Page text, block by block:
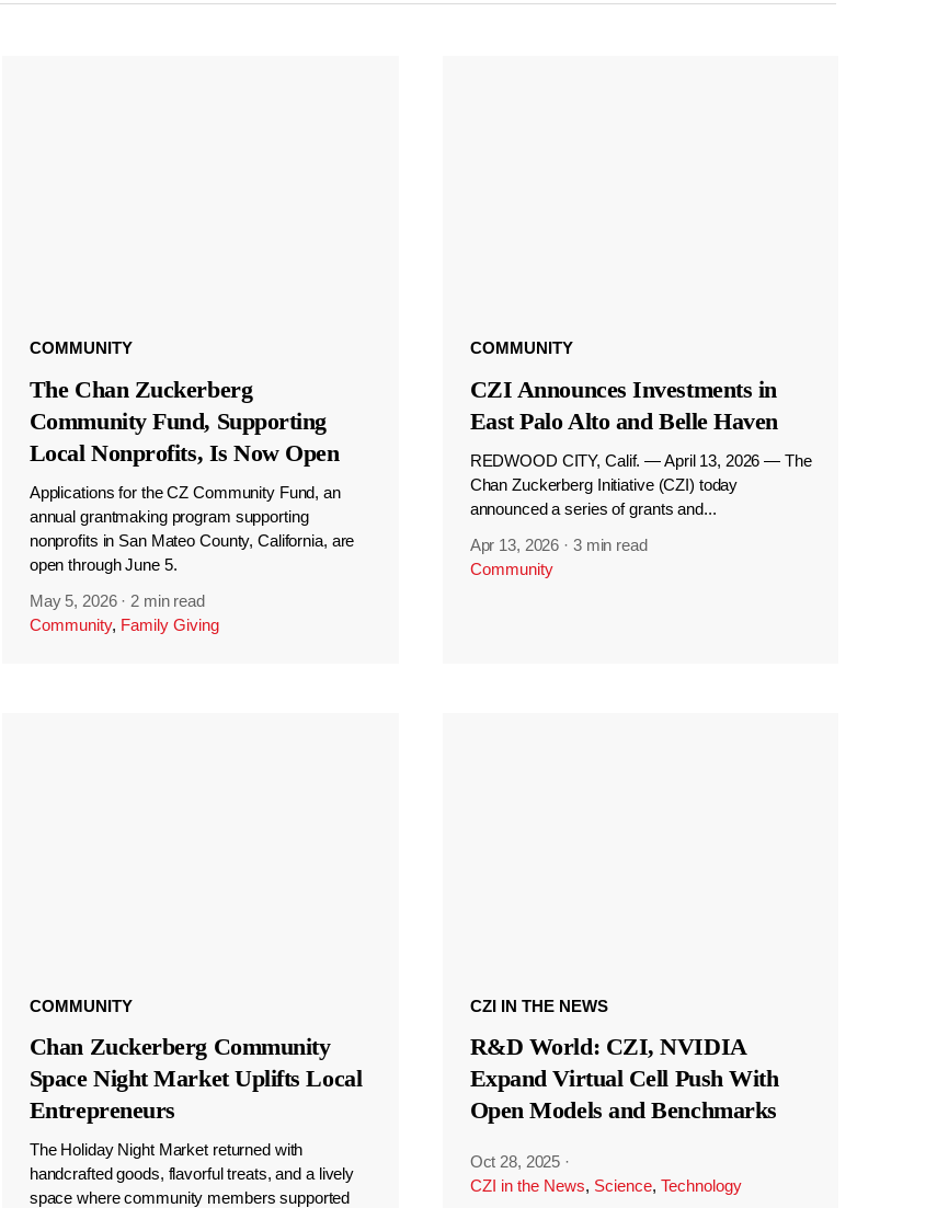
COMMUNITY
The Chan Zuckerberg
Community Fund, Supporting
Local Nonprofits, Is Now Open
Applications for the CZ Community Fund, an
annual grantmaking program supporting
nonprofits in San Mateo County, California, are
open through June 5.
May 5, 2026 · 2 min read
Community, Family Giving
COMMUNITY
CZI Announces Investments in
East Palo Alto and Belle Haven
REDWOOD CITY, Calif. — April 13, 2026 — The
Chan Zuckerberg Initiative (CZI) today
announced a series of grants and...
Apr 13, 2026 · 3 min read
Community
COMMUNITY
Chan Zuckerberg Community
Space Night Market Uplifts Local
Entrepreneurs
The Holiday Night Market returned with
handcrafted goods, flavorful treats, and a lively
space where community members supported
CZI IN THE NEWS
R&D World: CZI, NVIDIA
Expand Virtual Cell Push With
Open Models and Benchmarks
Oct 28, 2025 ·
CZI in the News, Science, Technology